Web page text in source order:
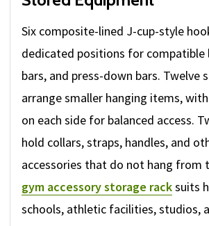
Six composite-lined J-cup-style
dedicated positions for compatible
bars, and press-down bars. Twelve
arrange smaller hanging items,
on each side for balanced access.
hold collars, straps, handles, and
accessories that do not hang from
gym accessory storage racksuits
schools, athletic facilities, studios,